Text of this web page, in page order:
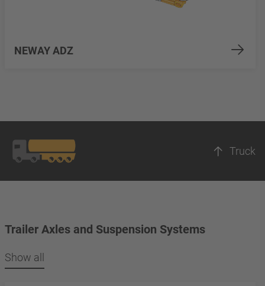
NEWAY ADZ
Truck
Trailer Axles and Suspension Systems
Show all